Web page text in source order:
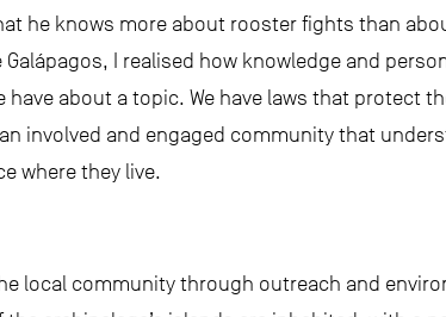
he knows more about rooster fights than
I realised how knowledge and
about a topic. We have laws that protect
involved and engaged community that
where they live.
local community through outreach and